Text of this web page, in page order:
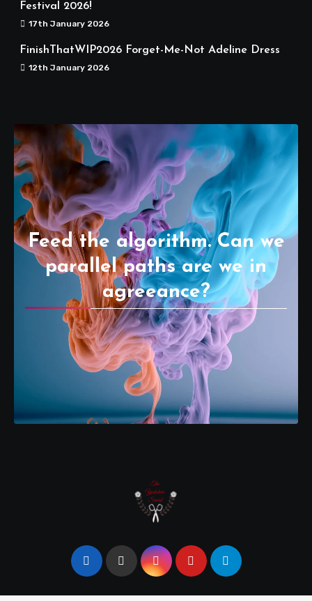
Festival 2026!
17th January 2026
FinishThatWIP2026 Forget-Me-Not Adeline Dress
12th January 2026
Feed the algorithm. Can we
parallel paths are we in
agreeance?